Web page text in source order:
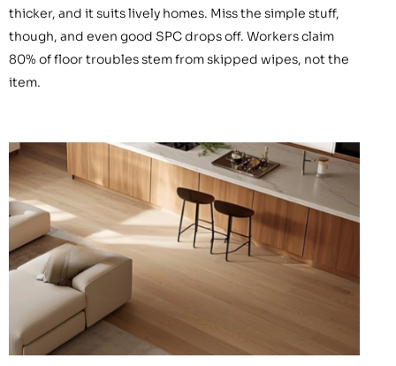
thicker, and it suits lively homes. Miss the simple stuff,
though, and even good SPC drops off. Workers claim
80% of floor troubles stem from skipped wipes, not the
item.